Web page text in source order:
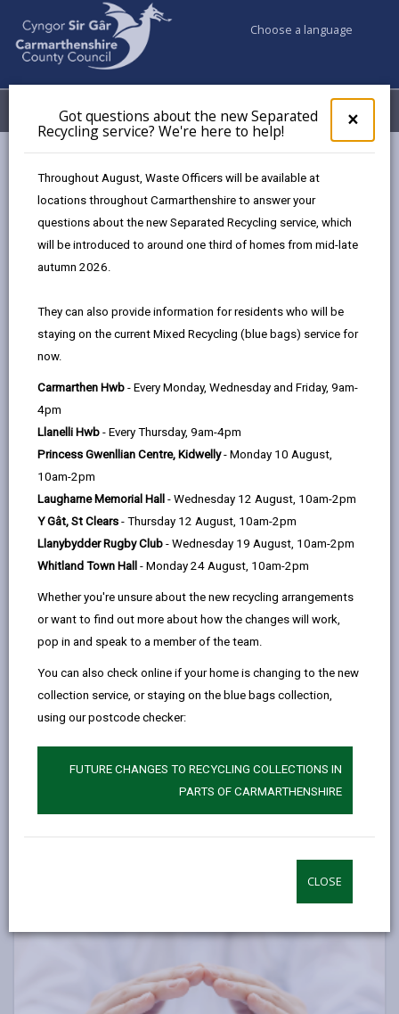
×
pop-
up
the
Got questions about the new Separated
Recycling service? We're here to help!
Throughout August, Waste Officers will be available at
locations throughout Carmarthenshire to answer your
questions about the new Separated Recycling service, which
will be introduced to around one third of homes from mid-late
autumn 2026.
They can also provide information for residents who will be
staying on the current Mixed Recycling (blue bags) service for
now.
Carmarthen Hwb - Every Monday, Wednesday and Friday, 9am-
4pm
Llanelli Hwb - Every Thursday, 9am-4pm
Princess Gwenllian Centre, Kidwelly- Monday 10 August,
10am-2pm
Laugharne Memorial Hall - Wednesday 12 August, 10am-2pm
Y Gât, St Clears - Thursday 12 August, 10am-2pm
Llanybydder Rugby Club - Wednesday 19 August, 10am-2pm
Whitland Town Hall - Monday 24 August, 10am-2pm
Whether you're unsure about the new recycling arrangements
or want to find out more about how the changes will work,
pop in and speak to a member of the team.
You can also check online if your home is changing to the new
collection service, or staying on the blue bags collection,
using our postcode checker:
FUTURE CHANGES TO RECYCLING COLLECTIONS IN
PARTS OF CARMARTHENSHIRE
CLOSE
Choose a language
Menu My Accounts
Social Services
We support people to stay independent, and to
it is important that everyone has access to the
information and advice they need to make the right
choices for them. Some people need extra care or
support to lead an active life and do the everyday
support you to maintain a good quality of life, or help
you find other people who might be able to help.